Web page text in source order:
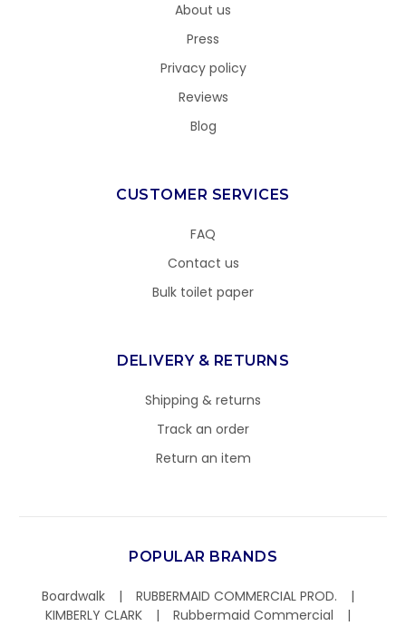
About us
Press
Privacy policy
Reviews
Blog
CUSTOMER SERVICES
FAQ
Contact us
Bulk toilet paper
DELIVERY & RETURNS
Shipping & returns
Track an order
Return an item
POPULAR BRANDS
Boardwalk
RUBBERMAID COMMERCIAL PROD.
KIMBERLY CLARK
Rubbermaid Commercial